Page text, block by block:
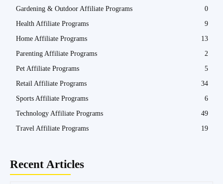
Gardening & Outdoor Affiliate Programs
0
Health Affiliate Programs
9
Home Affiliate Programs
13
Parenting Affiliate Programs
2
Pet Affiliate Programs
5
Retail Affiliate Programs
34
Sports Affiliate Programs
6
Technology Affiliate Programs
49
Travel Affiliate Programs
19
Recent Articles